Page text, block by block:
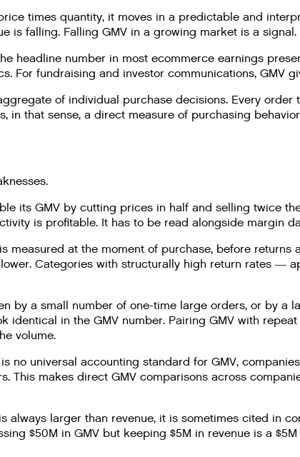
times quantity, it moves in a predictable and
is falling. Falling GMV in a growing market is a
headline number in most ecommerce earnings
For fundraising and investor communications, GMV
of individual purchase decisions. Every
in that sense, a direct measure of purchasing
its GMV by cutting prices in half and selling twice
is profitable. It has to be read alongside margin
measured at the moment of purchase, before
Categories with structurally high return rates —
by a small number of one-time large orders, or by a
identical in the GMV number. Pairing GMV with
volume.
no universal accounting standard for GMV,
This makes direct GMV comparisons across
always larger than revenue, it is sometimes cited in
$50M in GMV but keeping $5M in revenue is a